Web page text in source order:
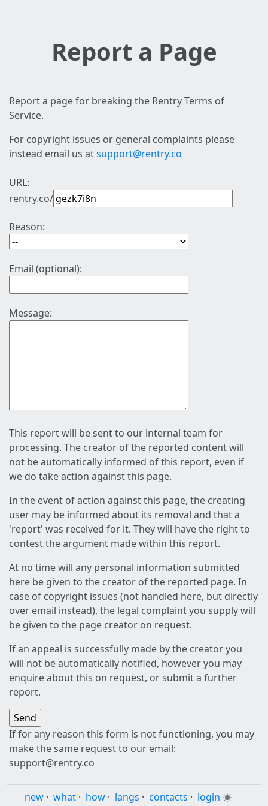
Report a Page
Report a page for breaking the Rentry Terms of
Service.
For copyright issues or general complaints please
instead email us atsupport@rentry.co
URL:
rentry.co/
Reason:
Email (optional):
Message:
This report will be sent to our internal team for
processing. The creator of the reported content will
not be automatically informed of this report, even if
we do take action against this page.
In the event of action against this page, the creating
user may be informed about its removal and that a
'report' was received for it. They will have the right to
contest the argument made within this report.
At no time will any personal information submitted
here be given to the creator of the reported page. In
case of copyright issues (not handled here, but directly
over email instead), the legal complaint you supply will
be given to the page creator on request.
If an appeal is successfully made by the creator you
will not be automatically notified, however you may
enquire about this on request, or submit a further
report.
If for any reason this form is not functioning, you may
make the same request to our email:
support@rentry.co
new · what · how · langs · contacts · login